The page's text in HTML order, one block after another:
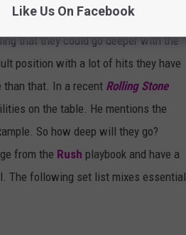
that they could go deeper with the
position with a lot of hits they have
that. In a recent Rolling Stone
on the table. He mentions the
So how deep will they go?
from the Rush playbook and have a
The following set list mixes essential
Like Us On Facebook